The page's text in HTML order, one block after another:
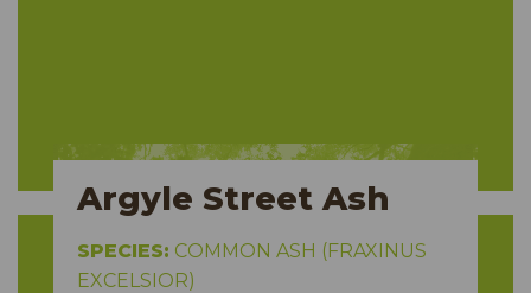
Argyle Street Ash
SPECIES: COMMON ASH (FRAXINUS
EXCELSIOR)